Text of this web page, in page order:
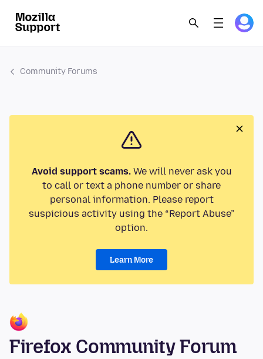
Community Forums
Avoid support scams.We will never ask you
to call or text a phone number or share
personal information. Please report
suspicious activity using the “Report Abuse”
option.
Learn More
Firefox Community Forum